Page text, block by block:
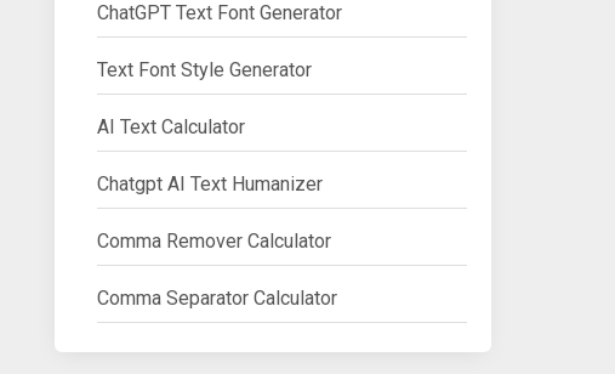
ChatGPT Text Font Generator
Text Font Style Generator
AI Text Calculator
Chatgpt AI Text Humanizer
Comma Remover Calculator
Comma Separator Calculator